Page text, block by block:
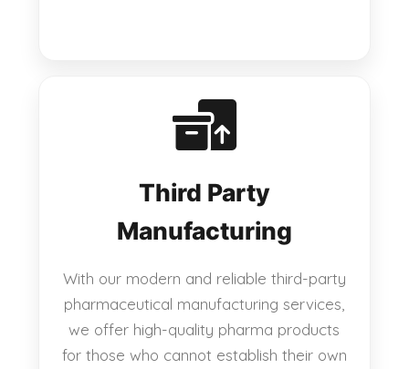
Third Party
Manufacturing
With our modern and reliable third-party
pharmaceutical manufacturing services,
we offer high-quality pharma products
for those who cannot establish their own